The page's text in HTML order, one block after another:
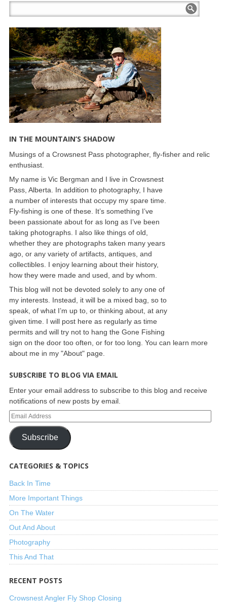
IN THE MOUNTAIN’S SHADOW
Musings of a Crowsnest Pass photographer, fly-fisher and relic
enthusiast.
My name is Vic Bergman and I live in Crowsnest
Pass, Alberta. In addition to photography, I have
a number of interests that occupy my spare time.
Fly-fishing is one of these. It’s something I’ve
been passionate about for as long as I’ve been
taking photographs. I also like things of old,
whether they are photographs taken many years
ago, or any variety of artifacts, antiques, and
collectibles. I enjoy learning about their history,
how they were made and used, and by whom.
This blog will not be devoted solely to any one of
my interests. Instead, it will be a mixed bag, so to
speak, of what I’m up to, or thinking about, at any
given time. I will post here as regularly as time
permits and will try not to hang the Gone Fishing
sign on the door too often, or for too long. You can learn more
about me in my "About" page.
SUBSCRIBE TO BLOG VIA EMAIL
Enter your email address to subscribe to this blog and receive
notifications of new posts by email.
Subscribe
CATEGORIES & TOPICS
Back In Time
More Important Things
On The Water
Out And About
Photography
This And That
RECENT POSTS
Crowsnest Angler Fly Shop Closing